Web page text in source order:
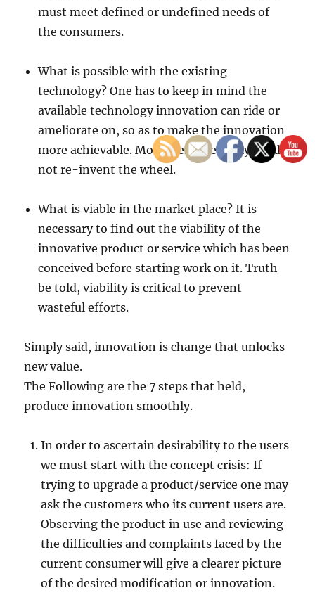
must meet defined or undefined needs of
the consumers.
What is possible with the existing
technology? One has to keep in mind the
available technology innovation can ride or
ameliorate on, so as to make the innovation
more achievable. Moreover, one really need
not re-invent the wheel.
What is viable in the market place? It is
necessary to find out the viability of the
innovative product or service which has been
conceived before starting work on it. Truth
be told, viability is critical to prevent
wasteful efforts.
Simply said, innovation is change that unlocks
new value.
The Following are the 7 steps that held,
produce innovation smoothly.
In order to ascertain desirability to the users
we must start with the concept crisis: If
trying to upgrade a product/service one may
ask the customers who its current users are.
Observing the product in use and reviewing
the difficulties and complaints faced by the
current consumer will give a clearer picture
of the desired modification or innovation.